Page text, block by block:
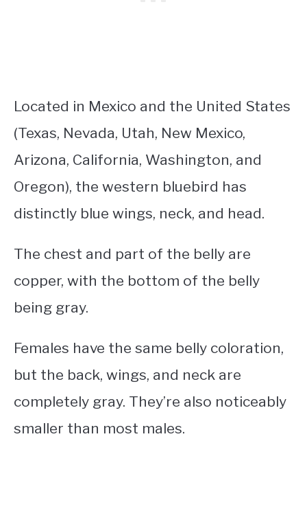
Located in Mexico and the United States
(Texas, Nevada, Utah, New Mexico,
Arizona, California, Washington, and
Oregon), the western bluebird has
distinctly blue wings, neck, and head.
The chest and part of the belly are
copper, with the bottom of the belly
being gray.
Females have the same belly coloration,
but the back, wings, and neck are
completely gray. They’re also noticeably
smaller than most males.